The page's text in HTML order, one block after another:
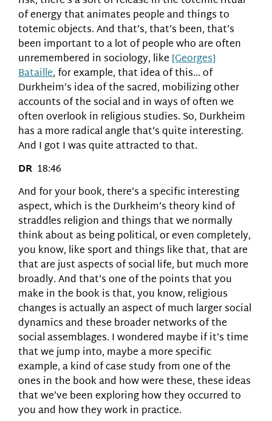
of energy that animates people and things to
totemic objects. And that’s, that’s been, that’s
been important to a lot of people who are often
unremembered in sociology, like [Georges]
Bataille, for example, that idea of this… of
Durkheim’s idea of the sacred, mobilizing other
accounts of the social and in ways of often we
often overlook in religious studies. So, Durkheim
has a more radical angle that’s quite interesting.
And I got I was quite attracted to that.
DR 18:46
And for your book, there’s a specific interesting
aspect, which is the Durkheim’s theory kind of
straddles religion and things that we normally
think about as being political, or even completely,
you know, like sport and things like that, that are
that are just aspects of social life, but much more
broadly. And that’s one of the points that you
make in the book is that, you know, religious
changes is actually an aspect of much larger social
dynamics and these broader networks of the
social assemblages. I wondered maybe if it’s time
that we jump into, maybe a more specific
example, a kind of case study from one of the
ones in the book and how were these, these ideas
that we’ve been exploring how they occurred to
you and how they work in practice.